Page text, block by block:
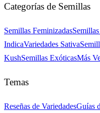
Categorías de Semillas
Semillas Feminizadas
IndicaVariedades Sativa
KushSemillas ExóticasMás
Temas
Reseñas de VariedadesGuías